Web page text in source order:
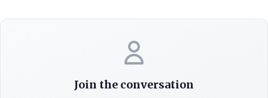
Join the conversation